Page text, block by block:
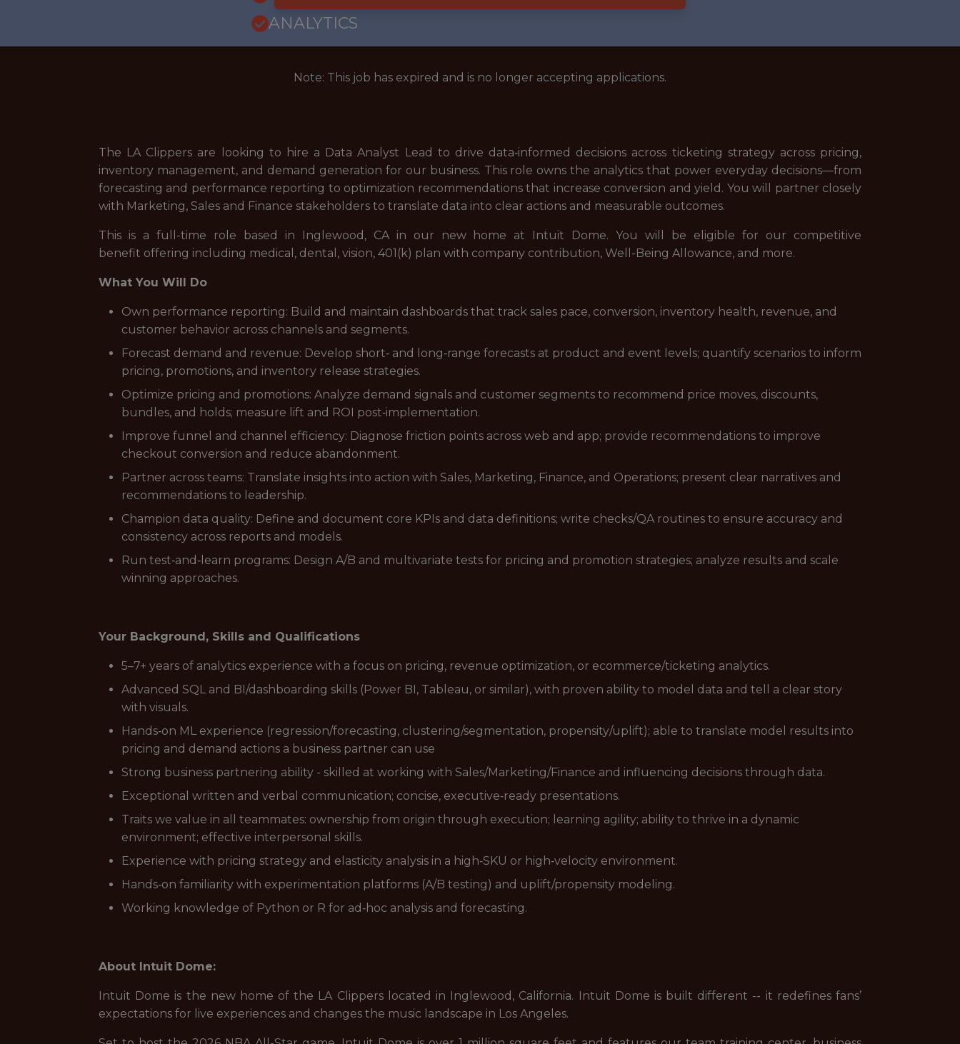
ANALYTICS
Note: This job has expired and is no longer accepting applications.
The LA Clippers are looking to hire a Data Analyst Lead to drive data‑informed decisions across ticketing strategy across pricing,
inventory management, and demand generation for our business. This role owns the analytics that power everyday decisions—from
forecasting and performance reporting to optimization recommendations that increase conversion and yield. You will partner closely
with Marketing, Sales and Finance stakeholders to translate data into clear actions and measurable outcomes.
This is a full-time role based in Inglewood, CA in our new home at Intuit Dome. You will be eligible for our competitive
benefit offering including medical, dental, vision, 401(k) plan with company contribution, Well-Being Allowance, and more.
What You Will Do
Own performance reporting: Build and maintain dashboards that track sales pace, conversion, inventory health, revenue, and
customer behavior across channels and segments.
Forecast demand and revenue: Develop short‑ and long‑range forecasts at product and event levels; quantify scenarios to inform
pricing, promotions, and inventory release strategies.
Optimize pricing and promotions: Analyze demand signals and customer segments to recommend price moves, discounts,
bundles, and holds; measure lift and ROI post‑implementation.
Improve funnel and channel efficiency: Diagnose friction points across web and app; provide recommendations to improve
checkout conversion and reduce abandonment.
Partner across teams: Translate insights into action with Sales, Marketing, Finance, and Operations; present clear narratives and
recommendations to leadership.
Champion data quality: Define and document core KPIs and data definitions; write checks/QA routines to ensure accuracy and
consistency across reports and models.
Run test‑and‑learn programs: Design A/B and multivariate tests for pricing and promotion strategies; analyze results and scale
winning approaches.
Your Background, Skills and Qualifications
5–7+ years of analytics experience with a focus on pricing, revenue optimization, or ecommerce/ticketing analytics.
Advanced SQL and BI/dashboarding skills (Power BI, Tableau, or similar), with proven ability to model data and tell a clear story
with visuals.
Hands‑on ML experience (regression/forecasting, clustering/segmentation, propensity/uplift); able to translate model results into
pricing and demand actions a business partner can use
Strong business partnering ability - skilled at working with Sales/Marketing/Finance and influencing decisions through data.
Exceptional written and verbal communication; concise, executive‑ready presentations.
Traits we value in all teammates: ownership from origin through execution; learning agility; ability to thrive in a dynamic
environment; effective interpersonal skills.
Experience with pricing strategy and elasticity analysis in a high‑SKU or high‑velocity environment.
Hands‑on familiarity with experimentation platforms (A/B testing) and uplift/propensity modeling.
Working knowledge of Python or R for ad‑hoc analysis and forecasting.
About Intuit Dome:
Intuit Dome is the new home of the LA Clippers located in Inglewood, California. Intuit Dome is built different -- it redefines fans’
expectations for live experiences and changes the music landscape in Los Angeles.